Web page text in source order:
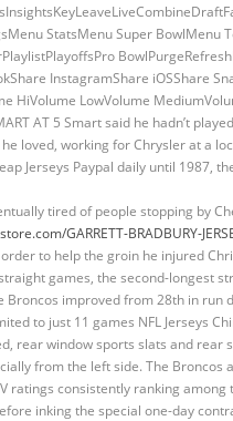
StatsMenu Super
InstagramShare iOSShare
HiVolume LowVolume
AT 5 Smart said he hadn’t
he loved, working for Chrysler at a
Jerseys Paypal daily until 1987,
tired of people stopping by
GARRETT-BRADBURY-
to help the groin he injured
games, the second-longest
Broncos improved from 28th in
to just 11 games NFL Jerseys
rear window sports slats and rear
from the left side. The
ratings consistently ranking
inking the special one-day